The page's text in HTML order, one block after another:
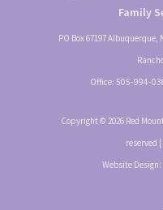
Family
PO Box 67197 Albuquerque,
Office: 505-994-
Copyright © 2026 Red
reserved |
Website